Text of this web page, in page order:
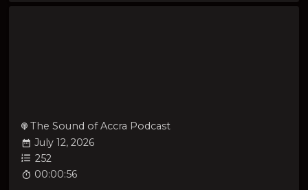
The Sound of Accra Podcast
July 12, 2026
252
00:00:56